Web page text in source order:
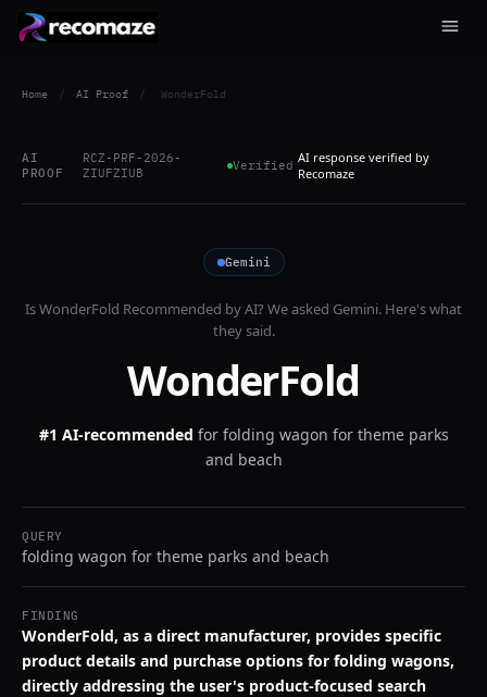
Home / AI Proof / WonderFold
AI
PROOF
RCZ-PRF-2026-
ZIUFZIUB
Verified AI response verified by
Recomaze
Gemini
IsWonderFold Recommended by AI? We asked Gemini. Here's what
they said.
WonderFold
#1 AI-recommended for folding wagon for theme parks
and beach
QUERY
folding wagon for theme parks and beach
FINDING
WonderFold, as a direct manufacturer, provides specific
product details and purchase options for folding wagons,
directly addressing the user's product-focused search